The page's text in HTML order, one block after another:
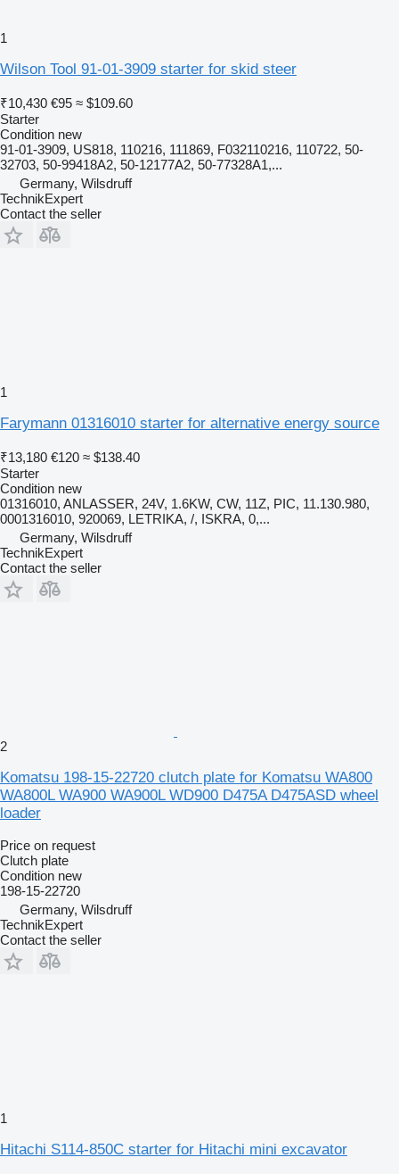
1
Wilson Tool 91-01-3909 starter for skid steer
₹10,430 €95 ≈ $109.60
Starter
Condition new
91-01-3909, US818, 110216, 111869, F032110216, 110722, 50-
32703, 50-99418A2, 50-12177A2, 50-77328A1,...
Germany, Wilsdruff
TechnikExpert
Contact the seller
1
Farymann 01316010 starter for alternative energy source
₹13,180 €120 ≈ $138.40
Starter
Condition new
01316010, ANLASSER, 24V, 1.6KW, CW, 11Z, PIC, 11.130.980,
0001316010, 920069, LETRIKA, /, ISKRA, 0,...
Germany, Wilsdruff
TechnikExpert
Contact the seller
2
Komatsu 198-15-22720 clutch plate for Komatsu WA800
WA800L WA900 WA900L WD900 D475A D475ASD wheel
loader
Price on request
Clutch plate
Condition new
198-15-22720
Germany, Wilsdruff
TechnikExpert
Contact the seller
1
Hitachi S114-850C starter for Hitachi mini excavator